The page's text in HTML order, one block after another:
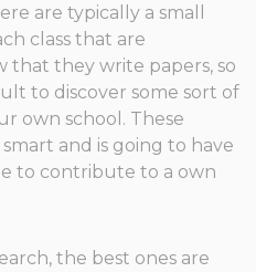
are typically a small
class that are
that they write papers, so
to discover some sort of
own school. These
and is going to have
to contribute to a own
the best ones are